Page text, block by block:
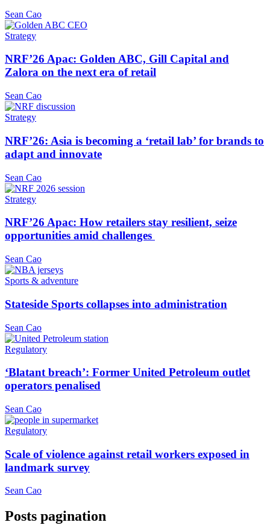
Sean Cao
Strategy
NRF’26 Apac: Golden ABC, Gill Capital and
Zalora on the next era of retail
Sean Cao
Strategy
NRF’26: Asia is becoming a ‘retail lab’ for brands to
adapt and innovate
Sean Cao
Strategy
NRF’26 Apac: How retailers stay resilient, seize
opportunities amid challenges
Sean Cao
Sports & adventure
Stateside Sports collapses into administration
Sean Cao
Regulatory
‘Blatant breach’: Former United Petroleum outlet
operators penalised
Sean Cao
Regulatory
Scale of violence against retail workers exposed in
landmark survey
Sean Cao
Posts pagination